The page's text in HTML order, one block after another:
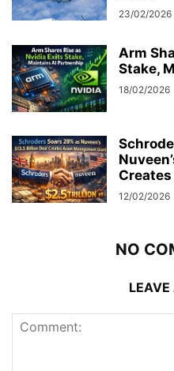
23/02/2026
Arm
Stake,
18/02/2026
12/02/2026
NO
LEAVE